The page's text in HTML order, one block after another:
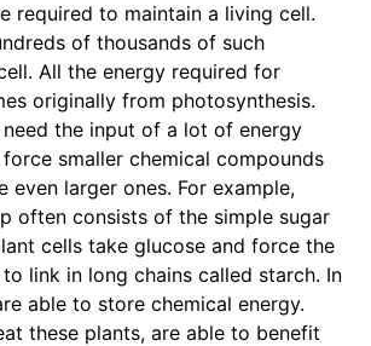
required to maintain a living cell.
of thousands of such
All the energy required for
originally from photosynthesis.
need the input of a lot of energy
smaller chemical compounds
even larger ones. For example,
often consists of the simple sugar
cells take glucose and force the
link in long chains called starch. In
able to store chemical energy.
these plants, are able to benefit